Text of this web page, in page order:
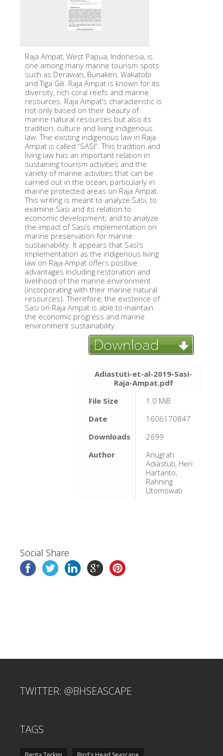
Raja Ampat, West Papua, Indonesia, is
one among many marine tourism spots
such as Derawan, Bunaken, Wakatobi
and Tiga Gili. Raja Ampat is known for its
diversity, rich coral reefs and marine
resources. Raja Ampat’s characteristic is
not only based on their beauty of
marine natural resources but also its
tradition, culture and living indigenous
law. The existing indigenous law in Raja
Ampat is called “SASI”. This tradition and
living law has an important relation in
sustaining tourism activities and the
variety of marine activities that can be
carried out in the ocean, particularly in
marine protected areas on Raja Ampat.
This writing is meant to analyze Sasi; to
examine Sasi and its relation to
economic development; and to analyze
the impact of Sasi’s implementation on
marine preservation for marine
sustainability. It appears that Sasi’s
implementation as the indigenous living
law on Raja Ampat offers positive
advantages including restoration and
livelihood of the marine environment
(incorporating with their marine natural
resources). Therefore, the existence of
Sasi on Raja Ampat is able to maintain
the economic progress and marine
environment sustainability.
Adiastuti-et-al-2019-Sasi-
Raja-Ampat.pdf
File Size
1.0 MiB
Date
1606170847
Downloads
2699
Author
Anugrah
Adiastuti, Heri
Hartanto,
Rahning
Utomowati
Social Share
TWITTER: @BHSEASCAPE
TAGS